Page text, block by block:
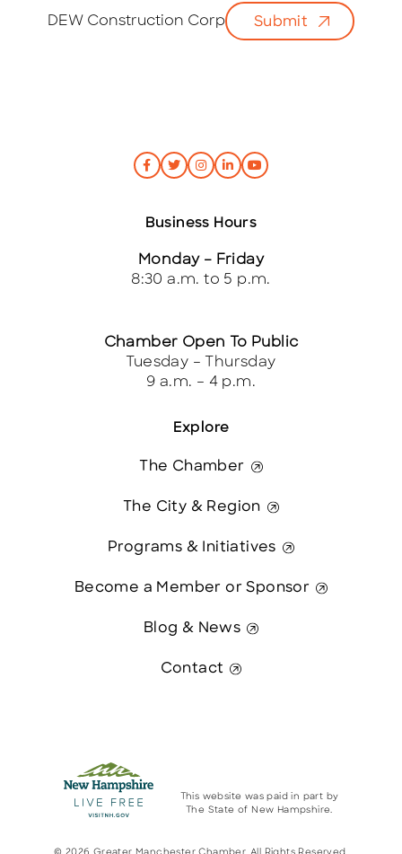
i
l
DEW Construction Corp Submit
Explore
The Chamber
The City & Region
Programs & Initiatives
Become a Member or Sponsor
Blog & News
Contact
Business Hours
Monday – Friday
8:30 a.m. to 5 p.m.
Chamber Open To Public
Tuesday – Thursday
9 a.m. – 4 p.m.
This website was paid in part by
The State of New Hampshire.